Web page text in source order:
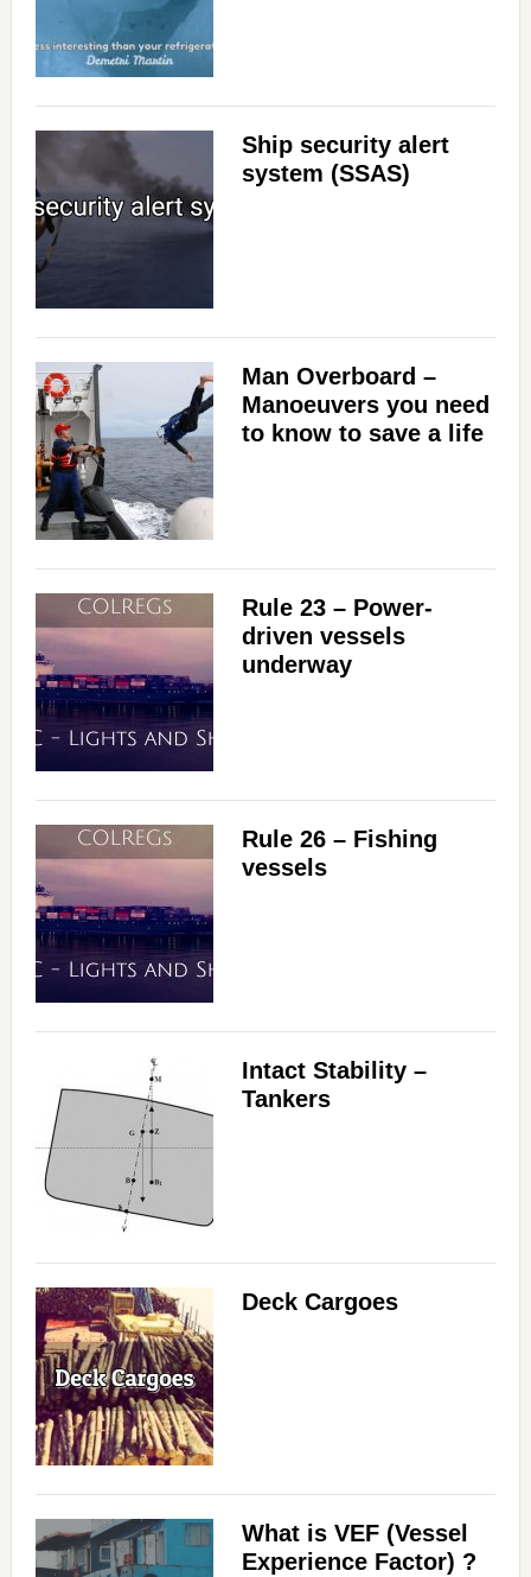
Ship security alert
system (SSAS)
Man Overboard –
Manoeuvers you need
to know to save a life
Rule 23 – Power-
driven vessels
underway
Rule 26 – Fishing
vessels
Intact Stability –
Tankers
Deck Cargoes
What is VEF (Vessel
Experience Factor) ?